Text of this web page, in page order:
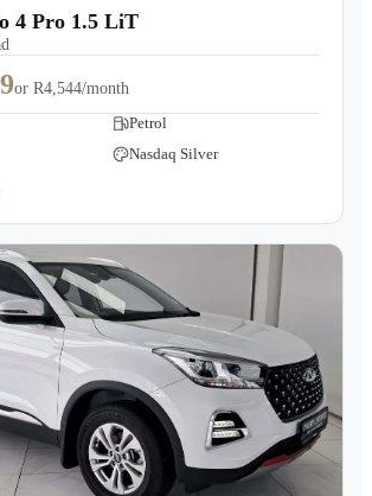
4 Pro 1.5 LiT
or R4,544/month
Petrol
Nasdaq Silver